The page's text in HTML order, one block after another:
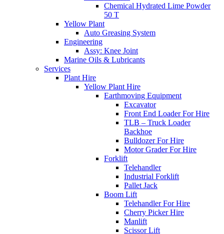
Chemical Hydrated Lime Powder
50 T
Yellow Plant
Auto Greasing System
Engineering
Assy: Knee Joint
Marine Oils & Lubricants
Services
Plant Hire
Yellow Plant Hire
Earthmoving Equipment
Excavator
Front End Loader For Hire
TLB – Truck Loader
Backhoe
Bulldozer For Hire
Motor Grader For Hire
Forklift
Telehandler
Industrial Forklift
Pallet Jack
Boom Lift
Telehandler For Hire
Cherry Picker Hire
Manlift
Scissor Lift